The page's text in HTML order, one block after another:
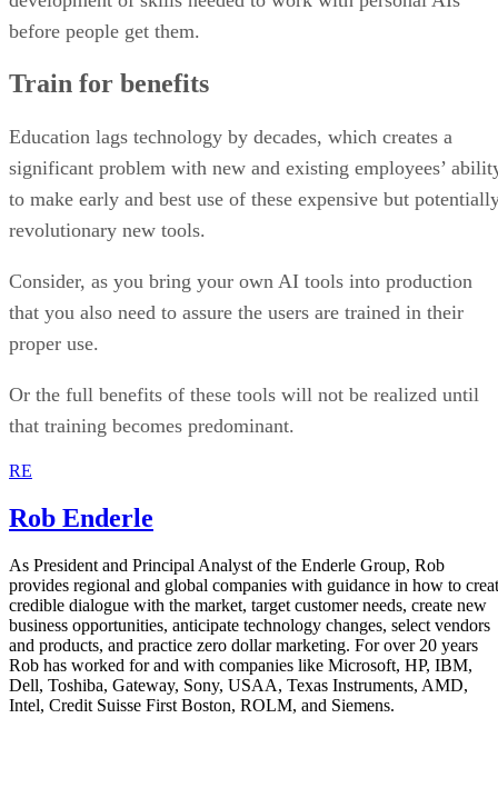
before people get them.
Train for benefits
Education lags technology by decades, which creates a
significant problem with new and existing employees’
to make early and best use of these expensive but
revolutionary new tools.
Consider, as you bring your own AI tools into production
that you also need to assure the users are trained in their
proper use.
Or the full benefits of these tools will not be realized until
that training becomes predominant.
RE
Rob Enderle
As President and Principal Analyst of the Enderle Group, Rob
provides regional and global companies with guidance in how to
credible dialogue with the market, target customer needs, create new
business opportunities, anticipate technology changes, select vendors
and products, and practice zero dollar marketing. For over 20 years
Rob has worked for and with companies like Microsoft, HP, IBM,
Dell, Toshiba, Gateway, Sony, USAA, Texas Instruments, AMD,
Intel, Credit Suisse First Boston, ROLM, and Siemens.